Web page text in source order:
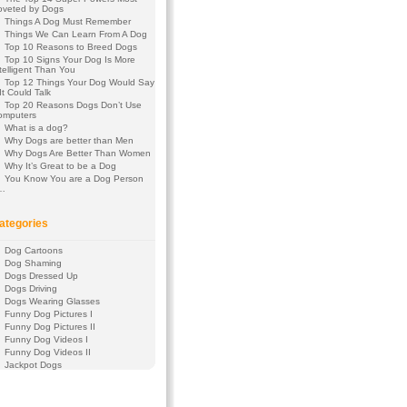
by Dogs
Things A Dog Must Remember
Things We Can Learn From A Dog
Top 10 Reasons to Breed Dogs
Top 10 Signs Your Dog Is More
Than You
Top 12 Things Your Dog Would Say
Could Talk
Top 20 Reasons Dogs Don’t Use
What is a dog?
Why Dogs are better than Men
Why Dogs Are Better Than Women
Why It’s Great to be a Dog
You Know You are a Dog Person
Dog Cartoons
Dog Shaming
Dogs Dressed Up
Dogs Driving
Dogs Wearing Glasses
Funny Dog Pictures I
Funny Dog Pictures II
Funny Dog Videos I
Funny Dog Videos II
Jackpot Dogs